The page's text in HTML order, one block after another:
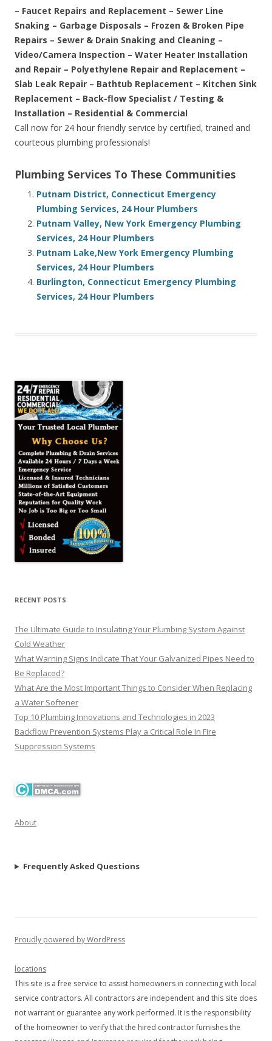
– Faucet Repairs and Replacement – Sewer Line
Snaking – Garbage Disposals – Frozen & Broken Pipe
Repairs – Sewer & Drain Snaking and Cleaning –
Video/Camera Inspection – Water Heater Installation
and Repair – Polyethylene Repair and Replacement –
Slab Leak Repair – Bathtub Replacement – Kitchen Sink
Replacement – Back-flow Specialist / Testing &
Installation – Residential & Commercial
Call now for 24 hour friendly service by certified, trained and
courteous plumbing professionals!
Plumbing Services To These Communities
Putnam District, Connecticut Emergency
Plumbing Services, 24 Hour Plumbers
Putnam Valley, New York Emergency Plumbing
Services, 24 Hour Plumbers
Putnam Lake,New York Emergency Plumbing
Services, 24 Hour Plumbers
Burlington, Connecticut Emergency Plumbing
Services, 24 Hour Plumbers
RECENT POSTS
The Ultimate Guide to Insulating Your Plumbing System Against
Cold Weather
What Warning Signs Indicate That Your Galvanized Pipes Need to
Be Replaced?
What Are the Most Important Things to Consider When Replacing
a Water Softener
Top 10 Plumbing Innovations and Technologies in 2023
Backflow Prevention Systems Play a Critical Role In Fire
Suppression Systems
About
Frequently Asked Questions
Proudly powered by WordPress
locations
This site is a free service to assist homeowners in connecting with local
service contractors. All contractors are independent and this site does
not warrant or guarantee any work performed. It is the responsibility
of the homeowner to verify that the hired contractor furnishes the